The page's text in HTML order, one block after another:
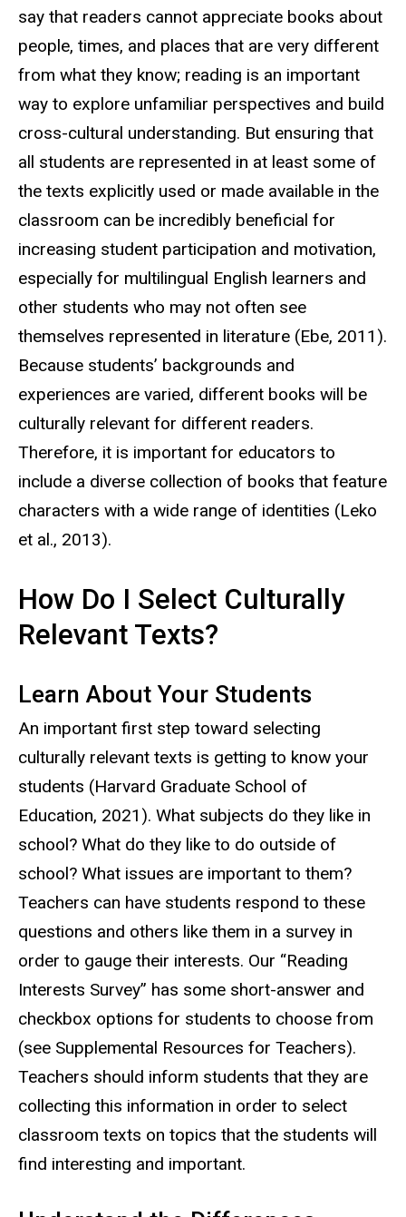
say that readers cannot appreciate books about
people, times, and places that are very different
from what they know; reading is an important
way to explore unfamiliar perspectives and build
cross-cultural understanding. But ensuring that
all students are represented in at least some of
the texts explicitly used or made available in the
classroom can be incredibly beneficial for
increasing student participation and motivation,
especially for multilingual English learners and
other students who may not often see
themselves represented in literature (Ebe, 2011).
Because students’ backgrounds and
experiences are varied, different books will be
culturally relevant for different readers.
Therefore, it is important for educators to
include a diverse collection of books that feature
characters with a wide range of identities (Leko
et al., 2013).
How Do I Select Culturally
Relevant Texts?
Learn About Your Students
An important first step toward selecting
culturally relevant texts is getting to know your
students (Harvard Graduate School of
Education, 2021). What subjects do they like in
school? What do they like to do outside of
school? What issues are important to them?
Teachers can have students respond to these
questions and others like them in a survey in
order to gauge their interests. Our “Reading
Interests Survey” has some short-answer and
checkbox options for students to choose from
(see Supplemental Resources for Teachers).
Teachers should inform students that they are
collecting this information in order to select
classroom texts on topics that the students will
find interesting and important.